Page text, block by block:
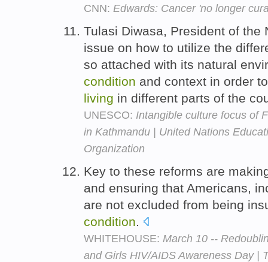
CNN: Edwards: Cancer 'no longer
Tulasi Diwasa, President of the
issue on how to utilize the
so attached with its natural
condition and context in order
living in different parts of the
UNESCO: Intangible culture focus of
in Kathmandu | United Nations
Organization
Key to these reforms are
and ensuring that Americans,
are not excluded from being
condition.
WHITEHOUSE: March 10 --
and Girls HIV/AIDS Awareness Day |